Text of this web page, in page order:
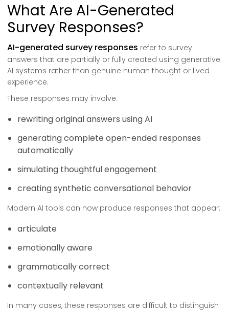
What Are AI-Generated
Survey Responses?
AI-generated survey responses refer to survey
answers that are partially or fully created using generative
AI systems rather than genuine human thought or lived
experience.
These responses may involve:
rewriting original answers using AI
generating complete open-ended responses
automatically
simulating thoughtful engagement
creating synthetic conversational behavior
Modern AI tools can now produce responses that appear:
articulate
emotionally aware
grammatically correct
contextually relevant
In many cases, these responses are difficult to distinguish